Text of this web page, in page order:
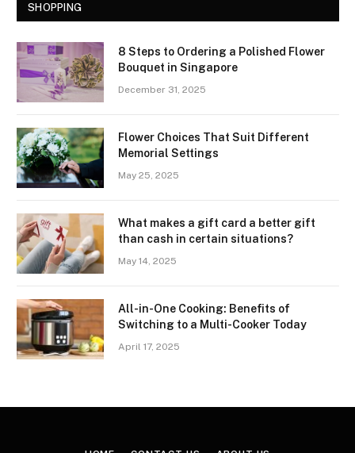
SHOPPING
8 Steps to Ordering a Polished Flower
Bouquet in Singapore
December 31, 2025
Flower Choices That Suit Different
Memorial Settings
May 25, 2025
What makes a gift card a better gift
than cash in certain situations?
May 14, 2025
All-in-One Cooking: Benefits of
Switching to a Multi-Cooker Today
April 17, 2025